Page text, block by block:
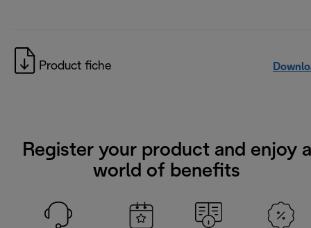
Product fiche
Register your product and enjoy a
world of benefits